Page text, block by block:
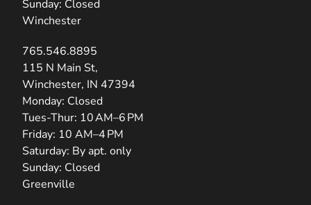
Sunday: Closed
Winchester
765.546.8895
115 N Main St,
Winchester, IN 47394
(opens in new tab)
Monday: Closed
Tues-Thur: 10 AM–6 PM
Friday: 10 AM–4 PM
Saturday: By apt. only
Sunday: Closed
Greenville